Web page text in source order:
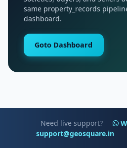
same property_records
dashboard.
Goto Dashboard
Need live support?
support@geosquare.in